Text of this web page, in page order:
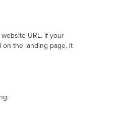
URL. If your
the landing page, it